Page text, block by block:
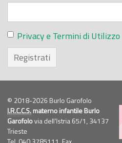
Privacy e Termini di Utilizzo
Registrati
© 2018-2026 Burlo Garofolo
I.R.C.C.S.materno infantile Burlo
Garofolovia dell'Istria 65/1, 34137
Trieste